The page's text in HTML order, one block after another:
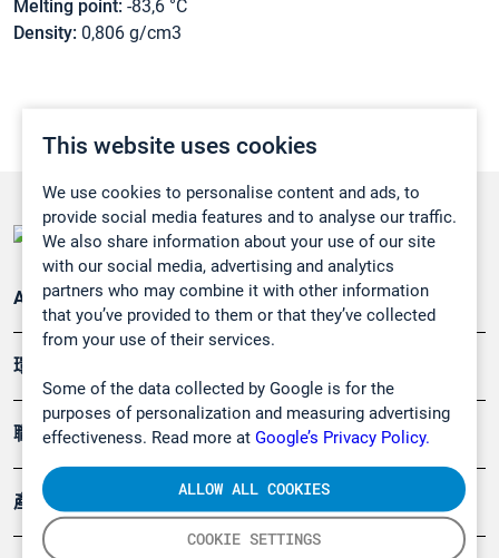
This website uses cookies
We use cookies to personalise content and ads, to
provide social media features and to analyse our traffic.
We also share information about your use of our site
with our social media, advertising and analytics
partners who may combine it with other information
that you’ve provided to them or that they’ve collected
from your use of their services.
Some of the data collected by Google is for the
purposes of personalization and measuring advertising
effectiveness. Read more at Google’s Privacy Policy.
COOKIE SETTINGS
ALLOW ALL COOKIES
Melting point: -83,6 °C
Density: 0,806 g/cm3
Applications
環境應用
職業健康及安全
產品